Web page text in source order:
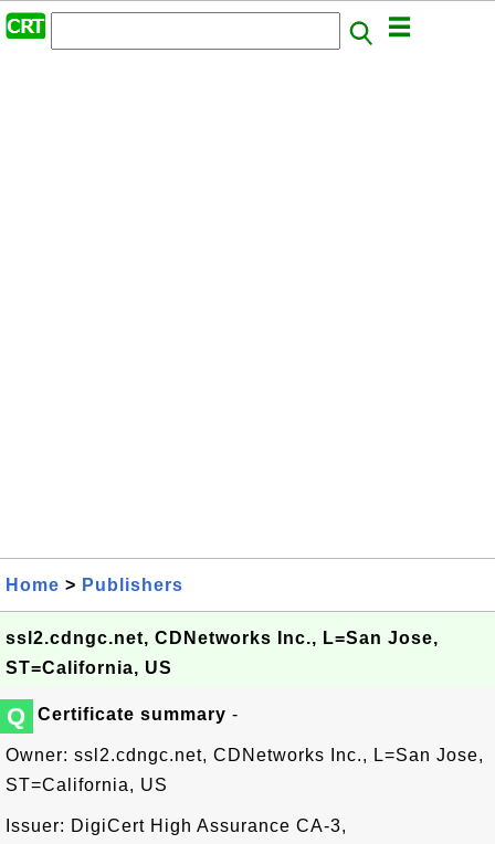
Home > Publishers
ssl2.cdngc.net, CDNetworks Inc., L=San Jose,
ST=California, US
Q Certificate summary -
Owner: ssl2.cdngc.net, CDNetworks Inc., L=San Jose,
ST=California, US
Issuer: DigiCert High Assurance CA-3,